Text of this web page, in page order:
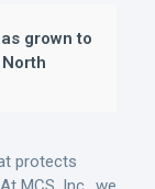
grown to
protects